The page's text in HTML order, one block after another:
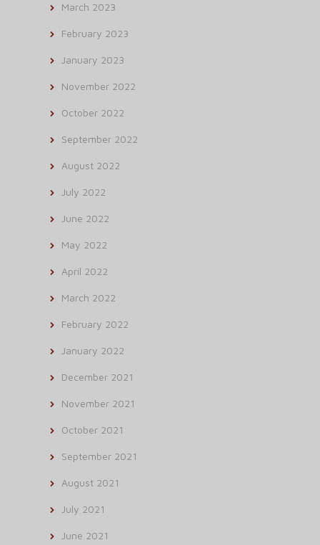
March 2023
February 2023
January 2023
November 2022
October 2022
September 2022
August 2022
July 2022
June 2022
May 2022
April 2022
March 2022
February 2022
January 2022
December 2021
November 2021
October 2021
September 2021
August 2021
July 2021
June 2021